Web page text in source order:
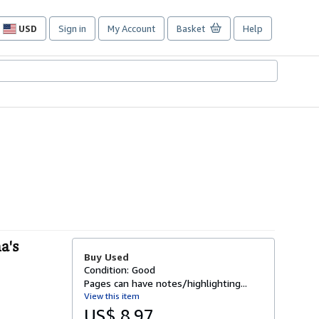
USD
Site
preferences
Sign in My Account Basket Help
Buy Used
Condition: Good
Pages can have notes/highlighting...
View this item